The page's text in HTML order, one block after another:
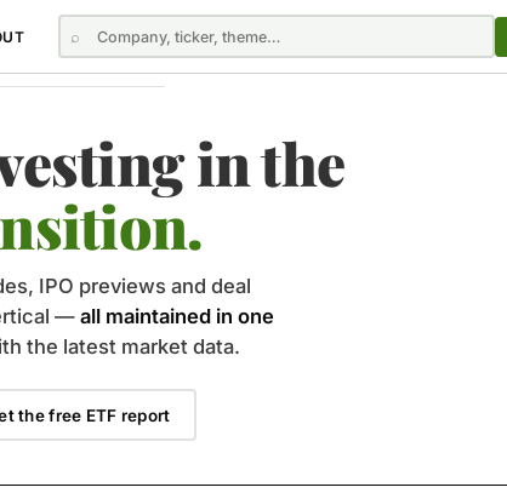
⌕
in the
IPO previews and deal
—all maintained in one
the latest market data.
the free ETF report